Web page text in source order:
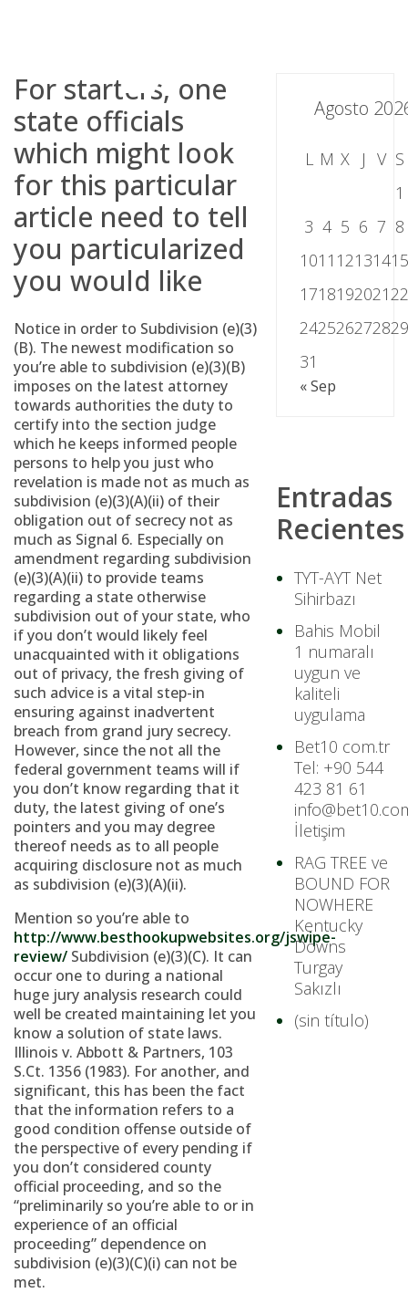
For starters, one
state officials
which might look
for this particular
article need to tell
you particularized
you would like
Notice in order to Subdivision (e)(3)
(B). The newest modification so
you’re able to subdivision (e)(3)(B)
imposes on the latest attorney
towards authorities the duty to
certify into the section judge
which he keeps informed people
persons to help you just who
revelation is made not as much as
subdivision (e)(3)(A)(ii) of their
obligation out of secrecy not as
much as Signal 6. Especially on
amendment regarding subdivision
(e)(3)(A)(ii) to provide teams
regarding a state otherwise
subdivision out of your state, who
if you don’t would likely feel
unacquainted with it obligations
out of privacy, the fresh giving of
such advice is a vital step-in
ensuring against inadvertent
breach from grand jury secrecy.
However, since the not all the
federal government teams will if
you don’t know regarding that it
duty, the latest giving of one’s
pointers and you may degree
thereof needs as to all people
acquiring disclosure not as much
as subdivision (e)(3)(A)(ii).
Mention so you’re able to
http://www.besthookupwebsites.org/jswipe-
review/ Subdivision (e)(3)(C). It can
occur one to during a national
huge jury analysis research could
well be created maintaining let you
know a solution of state laws.
Illinois v. Abbott & Partners, 103
S.Ct. 1356 (1983). For another, and
significant, this has been the fact
that the information refers to a
good condition offense outside of
the perspective of every pending if
you don’t considered county
official proceeding, and so the
“preliminarily so you’re able to or in
experience of an official
proceeding” dependence on
subdivision (e)(3)(C)(i) can not be
met.
Agosto
L M X J V S
1
3 4 5 6 7 8
1011 121314
1718192021
2425262728
31
« Sep
Entradas
Recientes
TYT-AYT Net
Sihirbazı
Bahis Mobil
1 numaralı
uygun ve
kaliteli
uygulama
Bet10 com.tr
Tel: +90 544
423 81 61
İletişim
RAG TREE ve
BOUND FOR
NOWHERE
Kentucky
Downs
Turgay
Sakızlı
(sin título)